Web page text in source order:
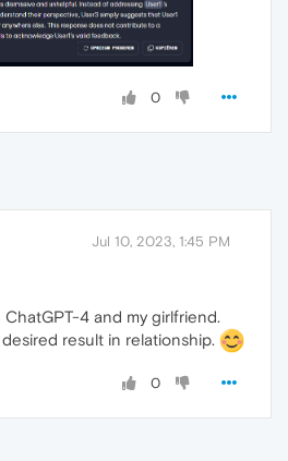
0
Jul 10, 2023, 1:45 PM
4 and my girlfriend.
result in relationship.
0